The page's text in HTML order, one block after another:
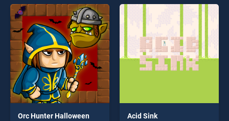
endless entertainment, is
perfect for players seeking
fun and challenge....
perfect for players seeking
Orc Hunter Halloween Acid Sink